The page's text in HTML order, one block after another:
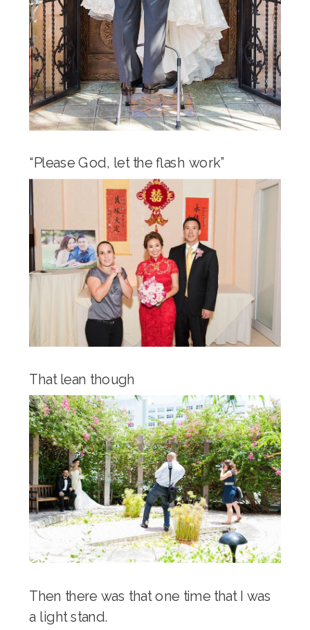
“Please God, let the flash work”
That lean though
Then there was that one time that I was
a light stand.